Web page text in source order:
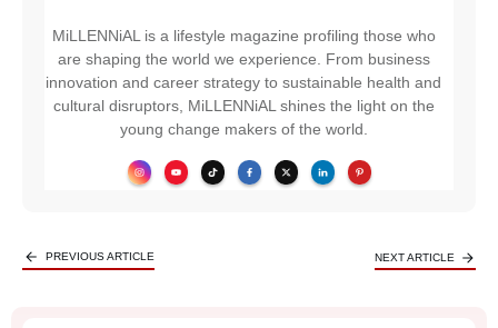
MiLLENNiAL is a lifestyle magazine profiling those who
are shaping the world we experience. From business
innovation and career strategy to sustainable health and
cultural disruptors, MiLLENNiAL shines the light on the
young change makers of the world.
PREVIOUS ARTICLE NEXT ARTICLE